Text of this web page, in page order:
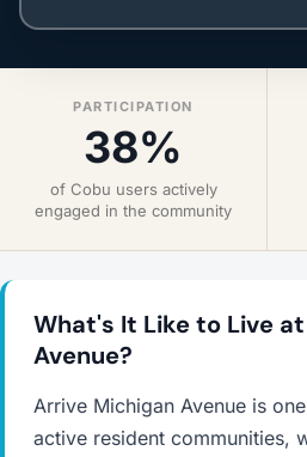
PARTICIPATION
38%
of Cobu users actively
engaged in the community
What's It Like to Live
Avenue?
Arrive Michigan Avenue is
active resident communities,